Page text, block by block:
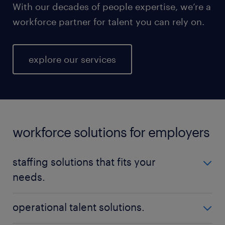
With our decades of people expertise, we’re a
workforce partner for talent you can rely on.
explore our services
workforce solutions for employers
staffing solutions that fits your
needs.
permanent, or contract positions - Randstad is here
operational talent solutions.